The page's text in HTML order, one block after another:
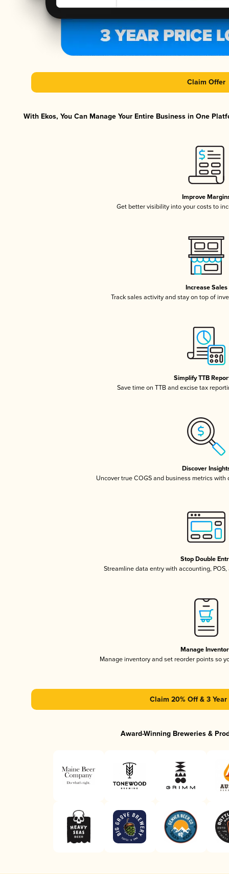
Claim Offer
With Ekos, You Can Manage Your Entire Business in One
Improve
Get better visibility into your costs to
Increase Sales
Track sales activity and stay on top of
Simplify TTB
Save time on TTB and excise tax
Discover
Uncover true COGS and business metrics
Stop Double
Streamline data entry with accounting,
Manage
Manage inventory and set reorder points so
Claim 20% Off & 3
Award-Winning Breweries &